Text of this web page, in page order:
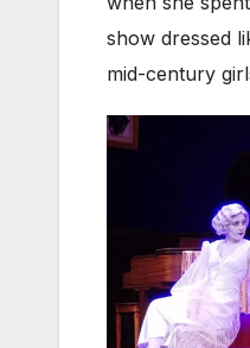
show dressed
mid-century